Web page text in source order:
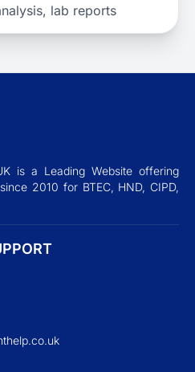
lab reports
is a Leading Website offering
2010 for BTEC, HND, CIPD,